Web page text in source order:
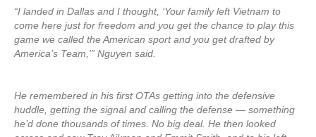
“I landed in Dallas and I thought, ‘Your family left Vietnam to
come here just for freedom and you get the chance to play this
game we called the American sport and you get drafted by
America’s Team,’” Nguyen said.
He remembered in his first OTAs getting into the defensive
huddle, getting the signal and calling the defense — something
he’d done thousands of times. No big deal. He then looked